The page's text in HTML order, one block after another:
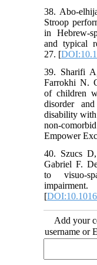
38.
Stroop
in
and typical
27. [
39. Sharifi
Farrokhi N.
of children
disorder
disability
non-
Empower
40. Szucs
Gabriel F.
to visuo-
[
Add your
username or